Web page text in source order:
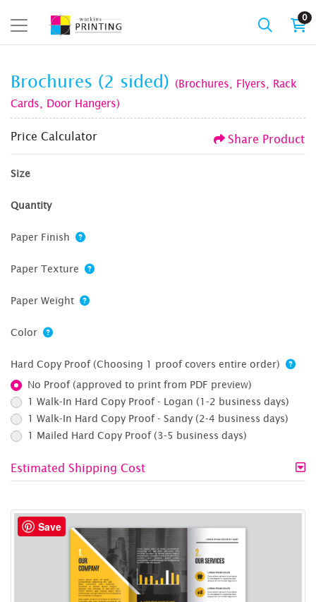
0
Brochures (2 sided) (Brochures, Flyers, Rack
Cards, Door Hangers)
Price Calculator Share Product
Size
Quantity
Paper Finish
Paper Texture
Paper Weight
Color
Hard Copy Proof (Choosing 1 proof covers entire order)
No Proof (approved to print from PDF preview)
1 Walk-In Hard Copy Proof - Logan (1-2 business days)
1 Walk-In Hard Copy Proof - Sandy (2-4 business days)
1 Mailed Hard Copy Proof (3-5 business days)
Estimated Shipping Cost
Save